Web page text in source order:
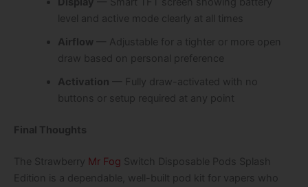
level and active mode clearly at all times
Airflow — Adjustable for a tighter or more open
draw based on personal preference
Activation — Fully draw-activated with no
buttons or setup required at any point
Final Thoughts
The Strawberry Mr Fog Switch Disposable Pods Splash
Edition is a dependable, well-built pod kit for vapers who